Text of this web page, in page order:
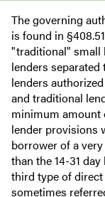
The governing
is found in
"traditional" small
lenders
lenders
and traditional
minimum amount
lender provisions
borrower of a
than the 14-31
third type of
sometimes